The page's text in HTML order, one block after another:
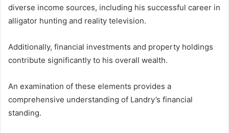
diverse income sources, including his successful career in
alligator hunting and reality television.
Additionally, financial investments and property holdings
contribute significantly to his overall wealth.
An examination of these elements provides a
comprehensive understanding of Landry’s financial
standing.